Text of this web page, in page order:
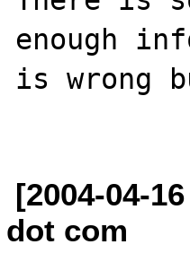
enough
is wrong
[2004-04-
dot com